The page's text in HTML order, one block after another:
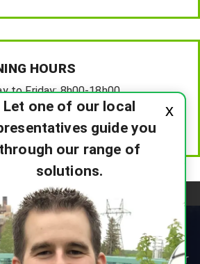
x
Let one of our local
guide you
through our range of
solutions.
HOURS
to Friday:8h00-18h00
:8h00-12h00
:Closed
pump specialists helping New
improve comfort, reduce
choose the right system for their